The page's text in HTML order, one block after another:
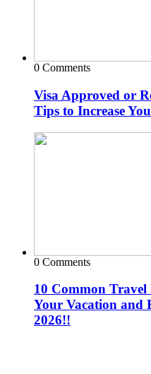
0 Comments
Visa Approved or
Tips to Increase
0 Comments
10 Common
Your Vacation and
2026!!